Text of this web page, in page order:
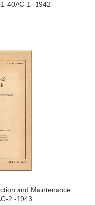
40AC-1 -1942
and Maintenance
2 -1943